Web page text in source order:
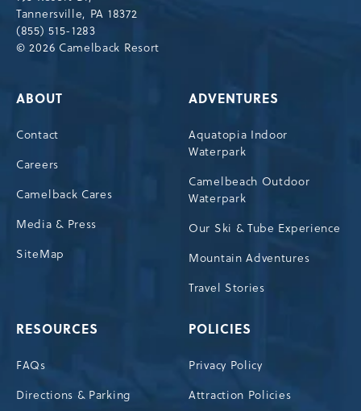
Tannersville, PA 18372
(855) 515-1283
© 2026 Camelback Resort
ABOUT
Contact
Careers
Camelback Cares
Media & Press
SiteMap
ADVENTURES
Aquatopia Indoor
Waterpark
Camelbeach Outdoor
Waterpark
Our Ski & Tube Experience
Mountain Adventures
Travel Stories
RESOURCES
FAQs
Directions & Parking
POLICIES
Privacy Policy
Attraction Policies